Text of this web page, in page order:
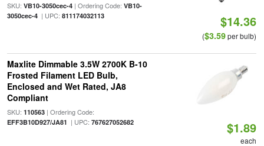
SKU: VB10-3050cec-4| Ordering Code: VB10-
3050cec-4| UPC: 811174032113 $14.36
($3.59per bulb)
Maxlite Dimmable 3.5W 2700K B-10
Frosted Filament LED Bulb,
Enclosed and Wet Rated, JA8
Compliant
SKU: 110563| Ordering Code:
EFF3B10D927/JA81 | UPC: 767627052682 $1.89
each